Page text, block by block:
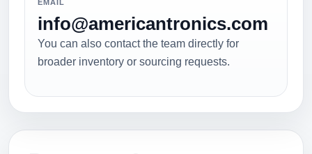
EMAIL
info@americantronics.com
You can also contact the team directly for
broader inventory or sourcing requests.